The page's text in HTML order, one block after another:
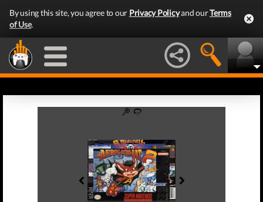
By using this site, you agree to our Privacy Policyand ourTerms
of Use.